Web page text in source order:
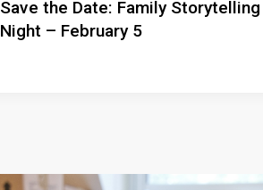
Save the Date: Family Storytelling
Night – February 5